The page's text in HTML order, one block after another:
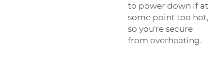
to power down if at
some point too hot,
so you're secure
from overheating.